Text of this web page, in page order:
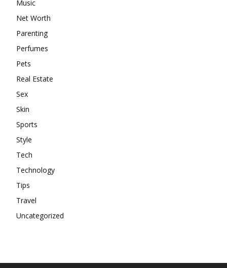
Music
Net Worth
Parenting
Perfumes
Pets
Real Estate
Sex
Skin
Sports
Style
Tech
Technology
Tips
Travel
Uncategorized